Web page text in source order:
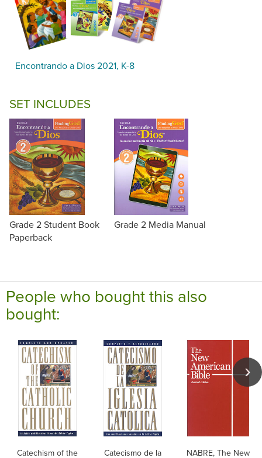
Encontrando a Dios 2021, K-8
SET INCLUDES
Grade 2 Student Book
Paperback
Grade 2 Media Manual
People who bought this also
bought:
Catechism of the
Catecismo de la
NABRE, The New